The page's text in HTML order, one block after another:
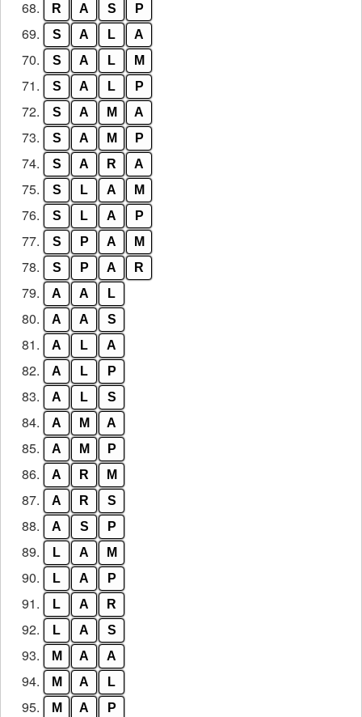
68. R A S P
69. S A L A
70. S A L M
71. S A L P
72. S A M A
73. S A M P
74. S A R A
75. S L A M
76. S L A P
77. S P A M
78. S P A R
79. A A L
80. A A S
81. A L A
82. A L P
83. A L S
84. A M A
85. A M P
86. A R M
87. A R S
88. A S P
89. L A M
90. L A P
91. L A R
92. L A S
93. M A A
94. M A L
95. M A P